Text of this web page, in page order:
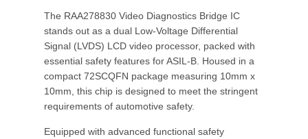
The RAA278830 Video Diagnostics Bridge IC
stands out as a dual Low-Voltage Differential
Signal (LVDS) LCD video processor, packed with
essential safety features for ASIL-B. Housed in a
compact 72SCQFN package measuring 10mm x
10mm, this chip is designed to meet the stringent
requirements of automotive safety.
Equipped with advanced functional safety